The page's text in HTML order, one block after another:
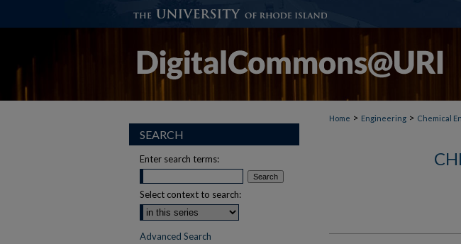
Home > Engineering > Chemical
SEARCH
Enter search terms:
Select context to search:
Advanced Search